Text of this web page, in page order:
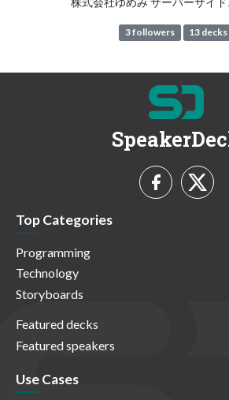
3 followers 13 decks
Top Categories
Programming
Technology
Storyboards
Featured decks
Featured speakers
Use Cases